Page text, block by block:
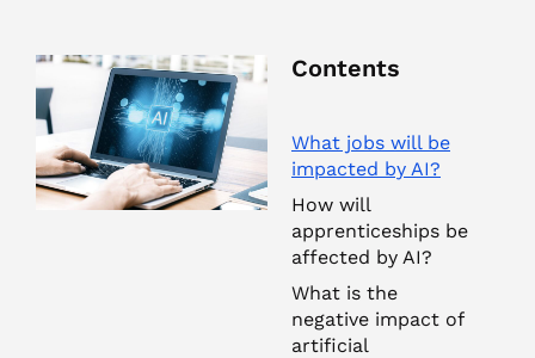
Contents
What jobs will be
impacted by AI?
How will
apprenticeships be
affected by AI?
What is the
negative impact of
artificial